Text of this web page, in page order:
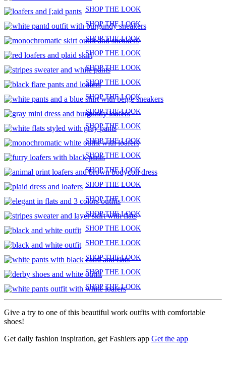
SHOP THE LOOK
SHOP THE LOOK
SHOP THE LOOK
SHOP THE LOOK
SHOP THE LOOK
SHOP THE LOOK
SHOP THE LOOK
SHOP THE LOOK
SHOP THE LOOK
SHOP THE LOOK
SHOP THE LOOK
SHOP THE LOOK
SHOP THE LOOK
SHOP THE LOOK
SHOP THE LOOK
SHOP THE LOOK
SHOP THE LOOK
SHOP THE LOOK
SHOP THE LOOK
SHOP THE LOOK
Give a try to one of this beautiful work outfits with comfortable
shoes!
Get daily fashion inspiration, get Fashiers app Get the app